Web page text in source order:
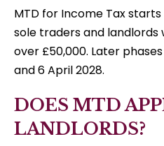
MTD for Income Tax
sole traders and landlords
over £50,000. Later
and 6 April 2028.
DOES MTD
LANDLORDS?